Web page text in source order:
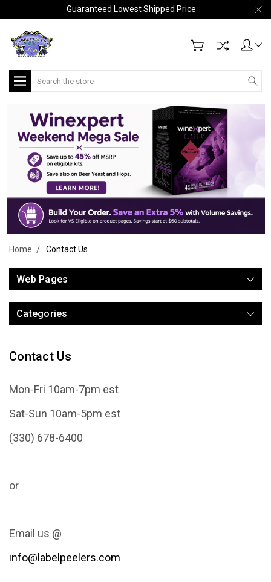
Guaranteed Lowest Shipped Price
Search
Home Contact Us
Web Pages
Categories
Contact Us
Mon-Fri 10am-7pm est
Sat-Sun 10am-5pm est
(330) 678-6400
or
Email us @
info@labelpeelers.com